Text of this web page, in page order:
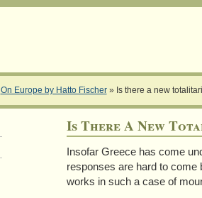
On Europe by Hatto Fischer» Is there a new
Is There A New
Insofar Greece has come
responses are hard to
works in such a case of